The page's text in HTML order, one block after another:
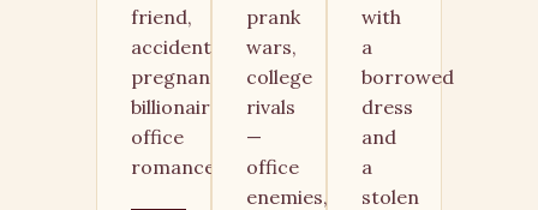
friend,
accidental
pregnancy,
billionaire
office
romance.
prank
wars,
college
rivals
—
office
enemies,
with
a
borrowed
dress
and
a
stolen